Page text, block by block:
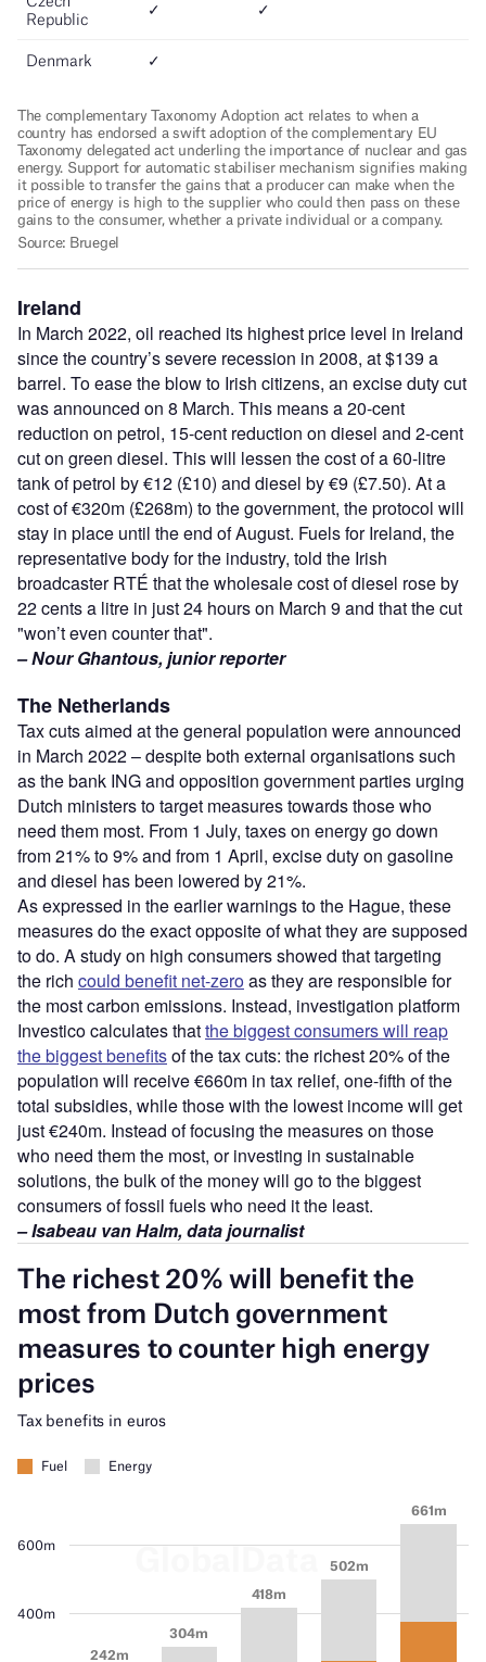
Ireland
In March 2022, oil reached its highest price level in Ireland
since the country’s severe recession in 2008, at $139 a
barrel. To ease the blow to Irish citizens, an excise duty cut
was announced on 8 March. This means a 20-cent
reduction on petrol, 15-cent reduction on diesel and 2-cent
cut on green diesel. This will lessen the cost of a 60-litre
tank of petrol by €12 (£10) and diesel by €9 (£7.50). At a
cost of €320m (£268m) to the government, the protocol will
stay in place until the end of August. Fuels for Ireland, the
representative body for the industry, told the Irish
broadcaster RTÉ that the wholesale cost of diesel rose by
22 cents a litre in just 24 hours on March 9 and that the cut
"won’t even counter that".
– Nour Ghantous, junior reporter
The Netherlands
Tax cuts aimed at the general population were announced
in March 2022 – despite both external organisations such
as the bank ING and opposition government parties urging
Dutch ministers to target measures towards those who
need them most. From 1 July, taxes on energy go down
from 21% to 9% and from 1 April, excise duty on gasoline
and diesel has been lowered by 21%.
As expressed in the earlier warnings to the Hague, these
measures do the exact opposite of what they are supposed
to do. A study on high consumers showed that targeting
the rich could benefit net-zeroas they are responsible for
the most carbon emissions. Instead, investigation platform
Investico calculates thatthe biggest consumers will reap
the biggest benefitsof the tax cuts: the richest 20% of the
population will receive €660m in tax relief, one-fifth of the
total subsidies, while those with the lowest income will get
just €240m. Instead of focusing the measures on those
who need them the most, or investing in sustainable
solutions, the bulk of the money will go to the biggest
consumers of fossil fuels who need it the least.
– Isabeau van Halm, data journalist